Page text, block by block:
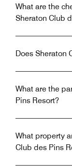
What are the
Sheraton Club
Does Sheraton
What are the
Pins Resort?
What property
Club des Pins